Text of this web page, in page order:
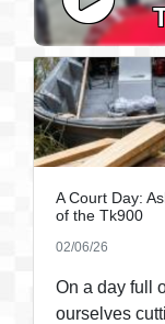
A Court Day:
of the Tk900
02/06/26
On a day full
ourselves